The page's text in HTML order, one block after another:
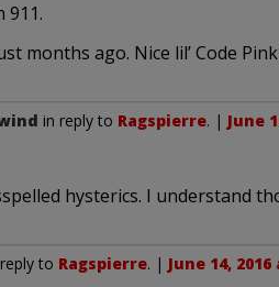
911.
months ago. Nice lil’ Code
in reply to Ragspierre. | June
hysterics. I understand
to Ragspierre. | June 14,